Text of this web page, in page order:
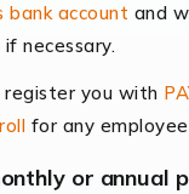
Retail
it poses many
demands to
bank account and
necessary.
register you with
for any
or annual